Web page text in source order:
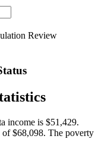
Review
income is $51,429.
of $68,098. The poverty